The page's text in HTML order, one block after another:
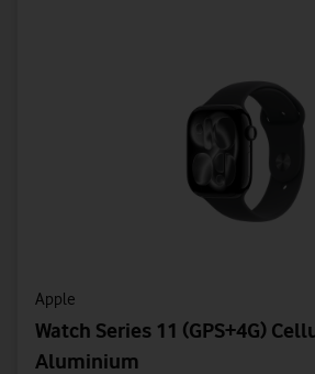
Apple
Watch Series 11 (GPS+4G)
Aluminium